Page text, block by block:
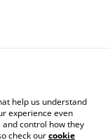
Terms
Policy
help us understand
experience even
control how they
check ourcookie